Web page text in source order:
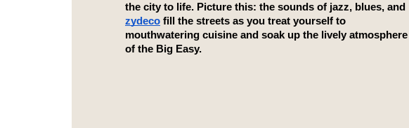
zydeco fill the streets as you treat yourself to
mouthwatering cuisine and soak up the lively atmosphere
of the Big Easy.